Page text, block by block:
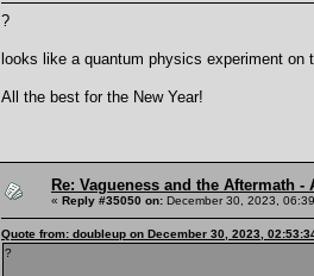
?
looks like a quantum physics experiment
All the best for the New Year!
Re: Vagueness and the Aftermath
« Reply #35050 on: December 30, 2023,
Quote from: doubleup on December 30, 2023,
?